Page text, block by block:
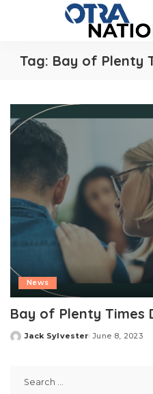
Tag: Bay of Plenty
News
Bay of Plenty Times
Posted
Jack Sylvester June 8, 2023